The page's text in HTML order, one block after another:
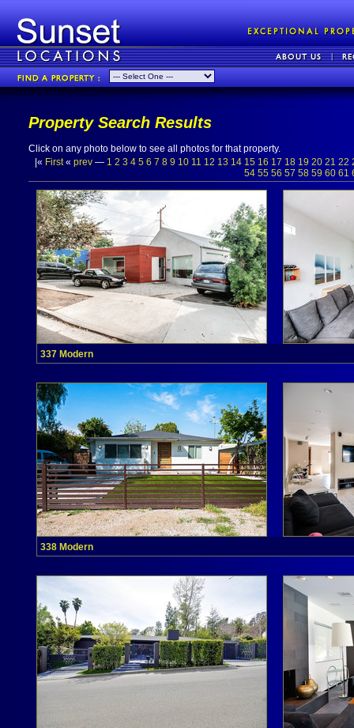
Property Search Results
Click on any photo below to see all photos for that property.
|« First« prev— 1 2 3 4 5 6 7 8 9 10 11 12 13 14 15 16 17 18 19 20 21 22
54 55 56 57 58 59 60 61
337 Modern
338 Modern